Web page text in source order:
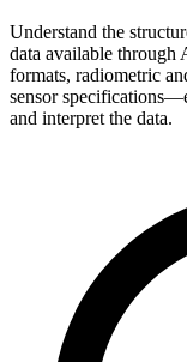
Understand the
data available through
formats, radiometric
sensor
and interpret the data.